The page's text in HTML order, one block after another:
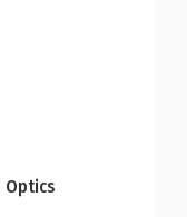
Optics